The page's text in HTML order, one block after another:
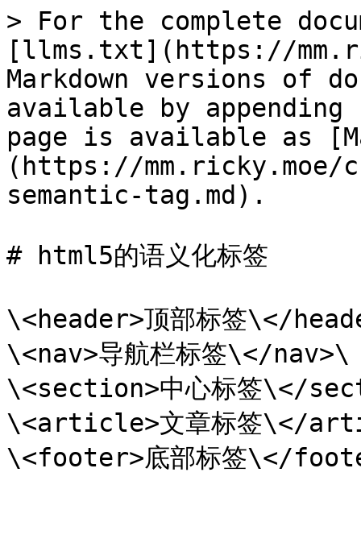
> For the complete
[llms.txt](https://
Markdown versions of
available by
page is available as
(https://mm.ricky.moe/
semantic-tag.md).
# html5的语义化标签
\<header>顶部标签\</
\<nav>导航栏标签\</nav>\
\<section>中心标签\</
\<article>文章标签\</